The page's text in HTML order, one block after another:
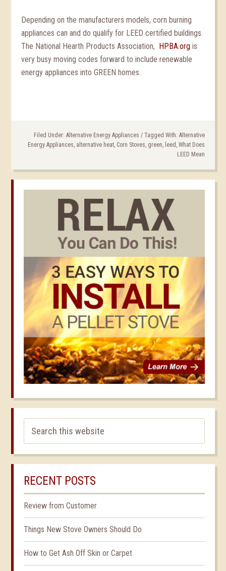
Depending on the manufacturers models, corn burning
appliances can and do qualify for LEED certified buildings.
The National Hearth Products Association, HPBA.orgis
very busy moving codes forward to include renewable
energy appliances into GREEN homes.
Filed Under: Alternative Energy Appliances / Tagged With: Alternative
Energy Appliances, alternative heat, Corn Stoves, green, leed , What Does
LEED Mean
RECENT POSTS
Review from Customer
Things New Stove Owners Should Do
How to Get Ash Off Skin or Carpet